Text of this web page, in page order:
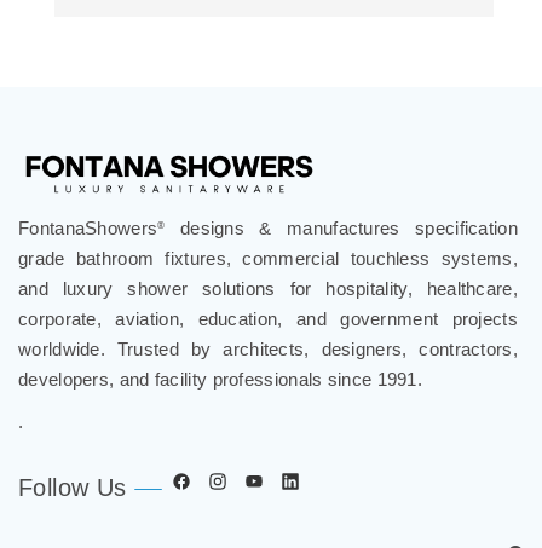
FontanaShowers®
designs & manufactures specification
grade bathroom fixtures, commercial touchless systems,
and luxury shower solutions for hospitality, healthcare,
corporate, aviation, education, and government projects
worldwide. Trusted by architects, designers, contractors,
developers, and facility professionals since 1991.
.
Follow Us